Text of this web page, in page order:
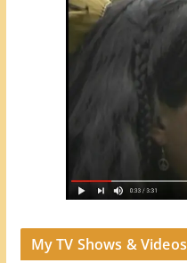
My TV Shows & Videos